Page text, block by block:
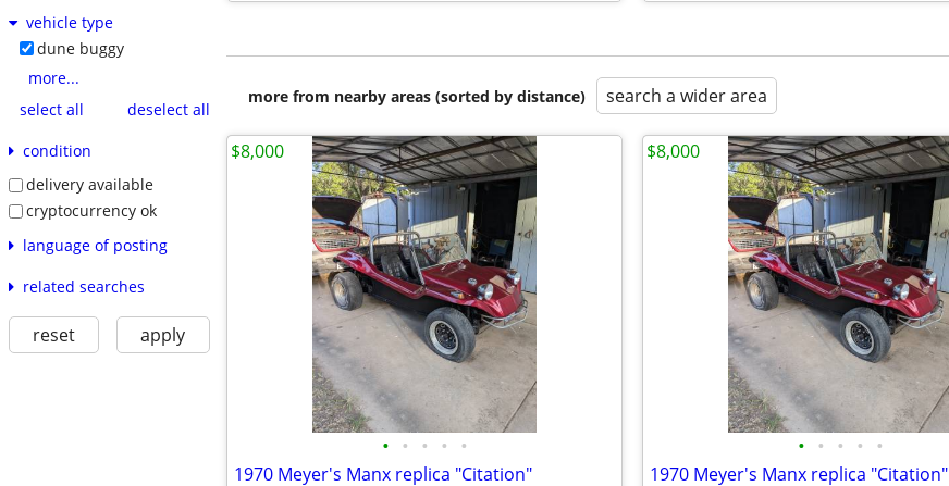
vehicle type
dune buggy
more...
select all
deselect all
condition
delivery available
cryptocurrency ok
language of posting
related searches
reset apply
more from nearby areas (sorted by distance) search a wider area
• • • • •
1970 Meyer's Manx replica "Citation"
$8,000
• • • • •
1970 Meyer's Manx replica "Citation"
$8,000